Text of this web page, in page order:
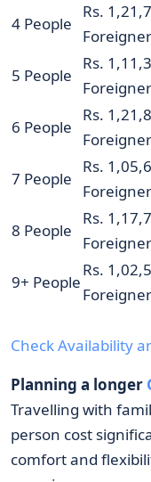
4 People
Rs.
5 People
Rs.
6 People
Rs.
7 People
Rs.
8 People
Rs.
9+ People
Rs.
Check Availability
Planning a longer
Travelling with
person cost
comfort and